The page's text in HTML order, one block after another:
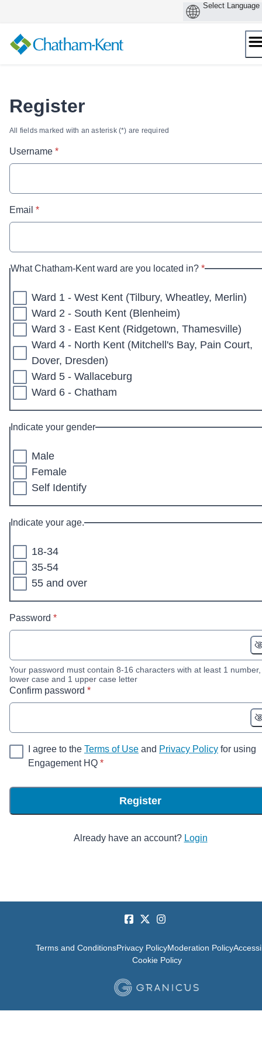
content
Register
All fields marked with an asterisk (*) are required
Username* required
*
Email * required
*
What Chatham-Kent ward are you located in?* required
*
Ward 1 - West Kent (Tilbury, Wheatley, Merlin)
Ward 2 - South Kent (Blenheim)
Ward 3 - East Kent (Ridgetown, Thamesville)
Ward 4 - North Kent (Mitchell's Bay, Pain Court,
Dover, Dresden)
Ward 5 - Wallaceburg
Ward 6 - Chatham
Indicate your gender
Male
Female
Self Identify
Indicate your age.
18-34
35-54
55 and over
Password * required
*
Your password must contain 8-16 characters with at least 1
lower case and 1 upper case letter
Confirm password * required
*
I agree to the Terms of Use and Privacy Policy for using
Engagement HQ* required
*
Register
Already have an account? Login
Terms and ConditionsPrivacy PolicyModeration Policy
Cookie Policy